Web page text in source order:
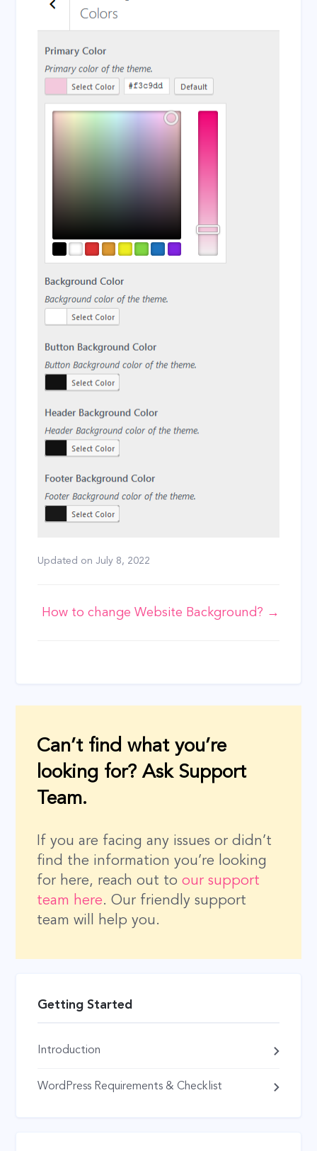
Getting Started
Introduction
WordPress Requirements & Checklist
Updated onJuly 8, 2022
Doc
How to change Website Background? →
Can’t find what you’re
looking for? Ask Support
Team.
If you are facing any issues or didn’t
find the information you’re looking
for here, reach out toour support
team here. Our friendly support
team will help you.